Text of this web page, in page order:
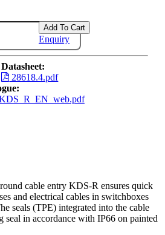
Add To Cart
Enquiry
Datasheet:
28618.4.pdf
cable entry KDS-R ensures quick
and electrical cables in switchboxes
seals (TPE) integrated into the cable
seal in accordance with IP66 on painted